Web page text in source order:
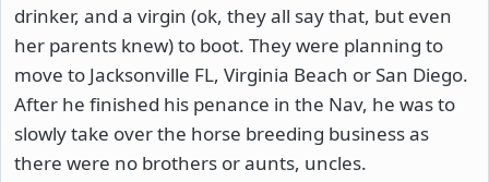
drinker, and a virgin (ok, they all say that, but even
her parents knew) to boot. They were planning to
move to Jacksonville FL, Virginia Beach or San Diego.
After he finished his penance in the Nav, he was to
slowly take over the horse breeding business as
there were no brothers or aunts, uncles.